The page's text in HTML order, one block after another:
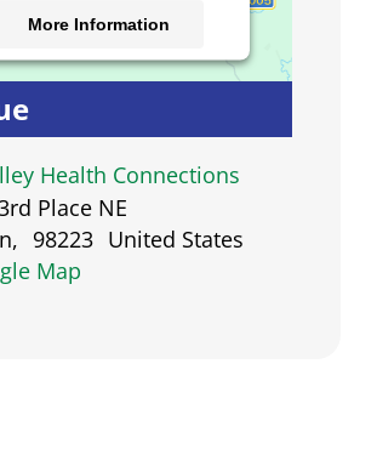
Health Connections
Place NE
, 98223 United States
Map
More Information
Accept
Platform